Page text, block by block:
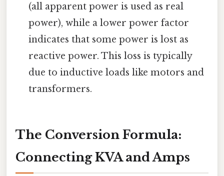
(all apparent power is used as real
power), while a lower power factor
indicates that some power is lost as
reactive power. This loss is typically
due to inductive loads like motors and
transformers.
The Conversion Formula:
Connecting KVA and Amps